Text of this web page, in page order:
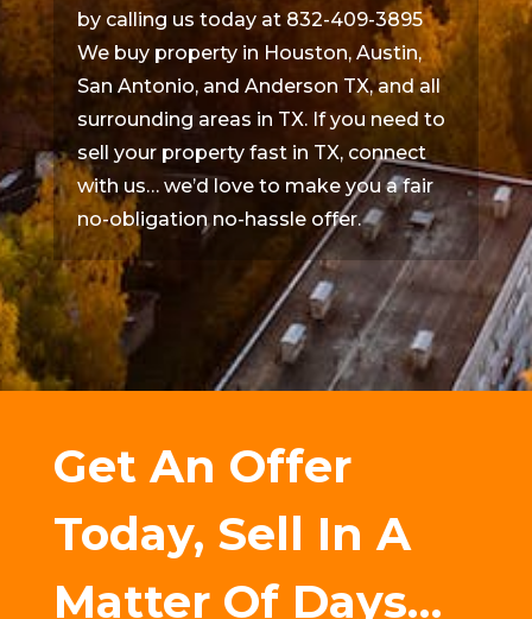
by calling us today at 832-409-3895
We buy property in Houston, Austin,
San Antonio, and Anderson TX, and all
surrounding areas in TX. If you need to
sell your property fast in TX, connect
with us… we’d love to make you a fair
no-obligation no-hassle offer.
Get An Offer
Today, Sell In A
Matter Of Days…